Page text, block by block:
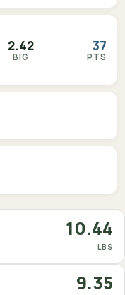
2.42
BIG
37
PTS
10.44
LBS
9.35